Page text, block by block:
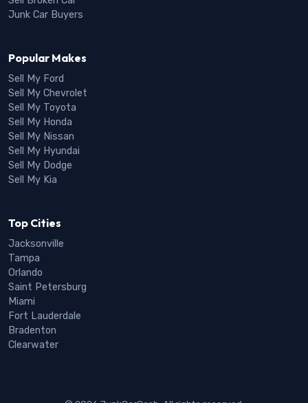
Junk Car Buyers
Popular Makes
Sell My Ford
Sell My Chevrolet
Sell My Toyota
Sell My Honda
Sell My Nissan
Sell My Hyundai
Sell My Dodge
Sell My Kia
Top Cities
Jacksonville
Tampa
Orlando
Saint Petersburg
Miami
Fort Lauderdale
Bradenton
Clearwater